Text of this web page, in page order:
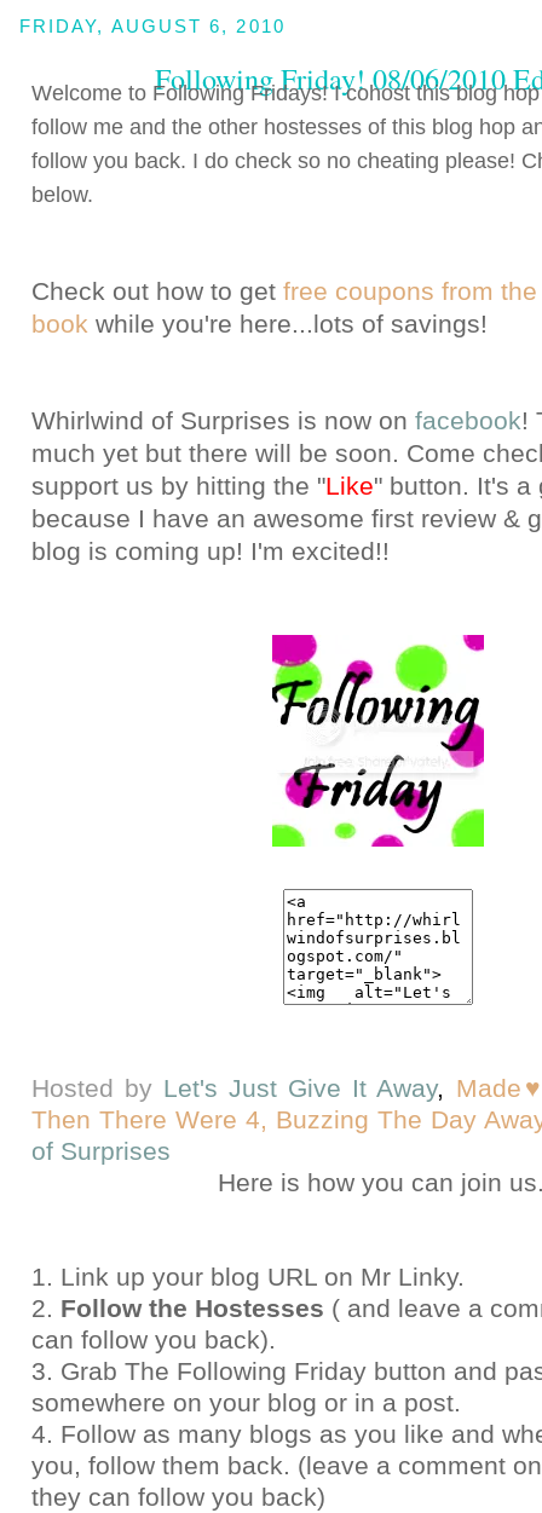
FRIDAY, AUGUST 6, 2010
Following Friday! 08/06/2010
Welcome to Following Fridays! I cohost this blog
follow me and the other hostesses of this blog hop
follow you back. I do check so no cheating please!
below.
Check out how to get free coupons from
book while you're here...lots of savings!
Whirlwind of Surprises is now on facebook!
much yet but there will be soon. Come
support us by hitting the "Like" button. It's a
because I have an awesome first review &
blog is coming up! I'm excited!!
Hosted by Let's Just Give It Away,
Then There Were 4, Buzzing The Day
of Surprises
Here is how you can join
1. Link up your blog URL on Mr Linky.
2. Follow the Hostesses ( and leave a
can follow you back).
3. Grab The Following Friday button and
somewhere on your blog or in a post.
4. Follow as many blogs as you like and
you, follow them back. (leave a comment
they can follow you back)